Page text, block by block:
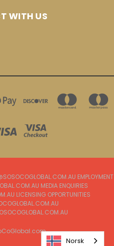
WITH US
EMPLOYMENT
MEDIA ENQUIRIES
LICENSING OPPORTUNITIES
Norsk